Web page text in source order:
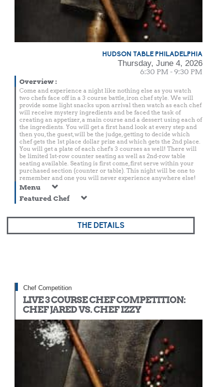
HUDSON TABLE PHILADELPHIA
Thursday, June 4, 2026
6:30 PM - 9:30 PM
Overview:
Come and experience a night like nothing else as you watch
two chefs face off in a 3 course battle, iron chef style. We will
provide some light snacks upon arrival then watch as each chef
will receive mystery ingredients and be faced the task of
creating an appetizer, a main course and a dessert using each of
the ingredients. You will get a first hand look at every step and
then you, the guest, will be the judge, getting to decide which
chef gets the 1st place dollar prize and which gets the 2nd place.
You will get a plate of each chef's 3 courses as well! There will
be limited 1st-row counter seating as well as 2nd-row table
seating available. Seating is first come, first serve within your
purchased section (counter or table). This night will be one to
remember and one you will never experience anywhere else!
Menu
Featured Chef
THE DETAILS
Chef Competition
LIVE 3 COURSE CHEF COMPETITION:
CHEF JARED VS. CHEF IZZY